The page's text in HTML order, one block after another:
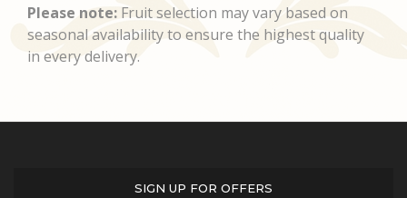
Please note: Fruit selection may vary based on
seasonal availability to ensure the highest quality
in every delivery.
SIGN UP FOR OFFERS